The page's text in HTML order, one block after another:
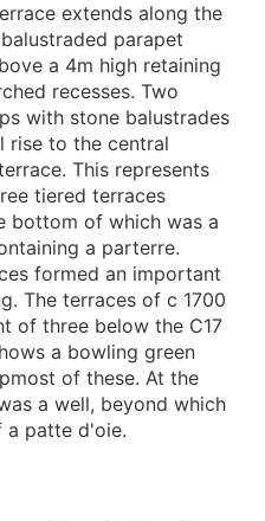
extends along the
parapet
a 4m high retaining
recesses. Two
with stone balustrades
rise to the central
This represents
tiered terraces
bottom of which was a
a parterre.
formed an important
The terraces of c 1700
of three below the C17
a bowling green
of these. At the
a well, beyond which
a patte d'oie.